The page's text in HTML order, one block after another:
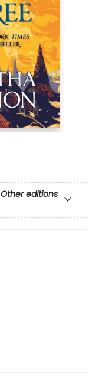
Other editions